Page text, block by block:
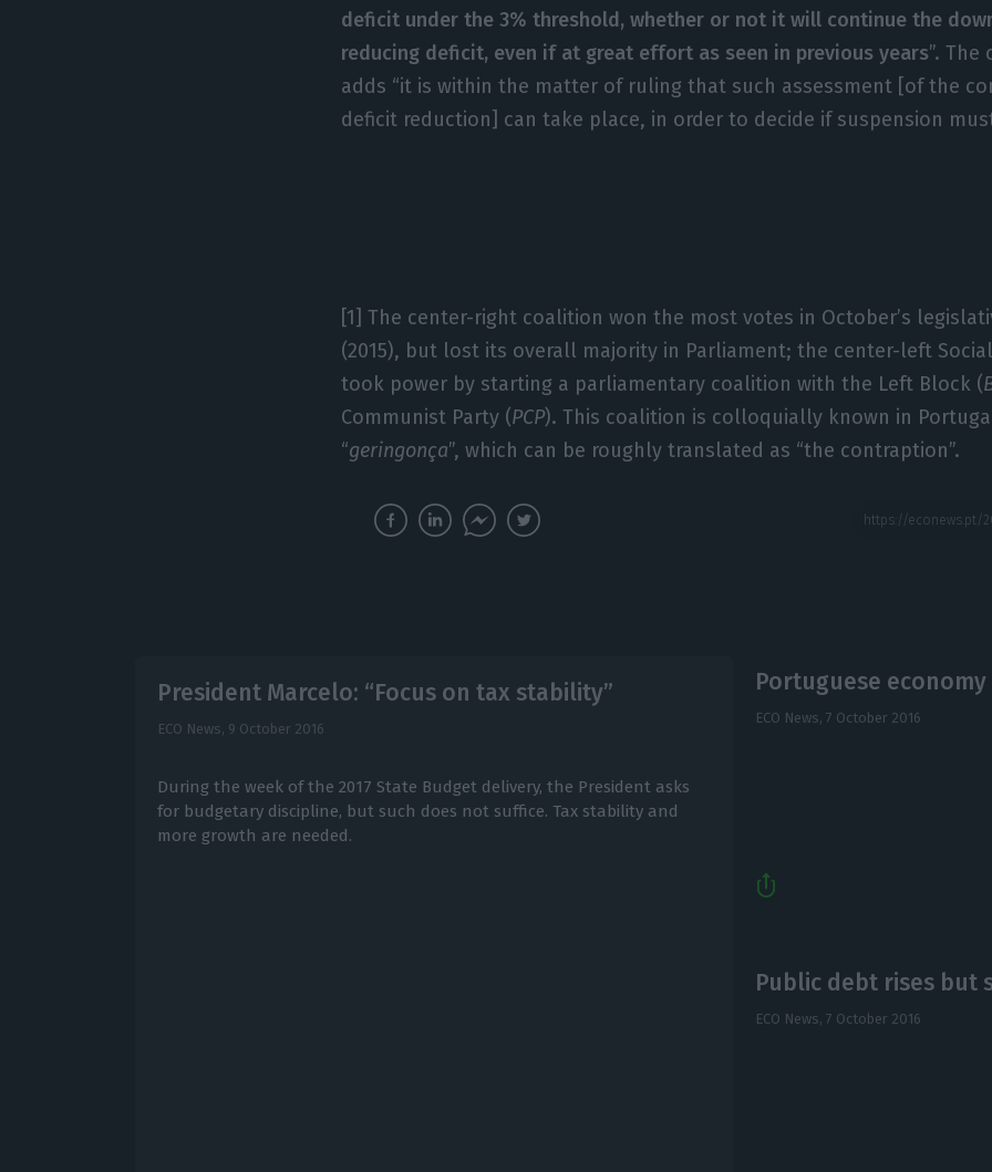
deficit under the 3% threshold, whether or not it will continue the
reducing deficit, even if at great effort as seen in previous years”. The
adds “it is within the matter of ruling that such assessment [of the
deficit reduction] can take place, in order to decide if suspension
[1] The center-right coalition won the most votes in October’s
(2015), but lost its overall majority in Parliament; the center-left
took power by starting a parliamentary coalition with the Left Block (
Communist Party (PCP). This coalition is colloquially known in
“geringonça”, which can be roughly translated as “the contraption”.
President Marcelo: “Focus on tax stability”
ECO News, 9 October 2016
During the week of the 2017 State Budget delivery, the President asks
for budgetary discipline, but such does not suffice. Tax stability and
more growth are needed.
Portuguese
ECO News, 7 October 2016
Public debt rises
ECO News, 7 October 2016